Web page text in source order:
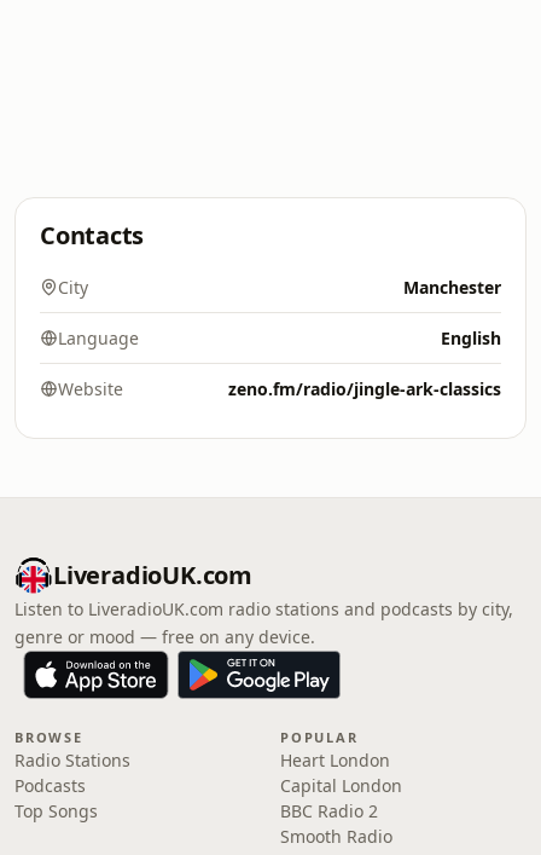
Contacts
City Manchester
Language English
Website zeno.fm/radio/jingle-ark-classics
LiveradioUK.com
Listen to LiveradioUK.com radio stations and podcasts by city,
genre or mood — free on any device.
BROWSE
Radio Stations
Podcasts
Top Songs
POPULAR
Heart London
Capital London
BBC Radio 2
Smooth Radio